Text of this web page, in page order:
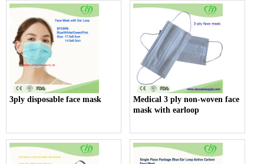
3ply disposable face mask
Medical 3 ply non-woven face
mask with earloop